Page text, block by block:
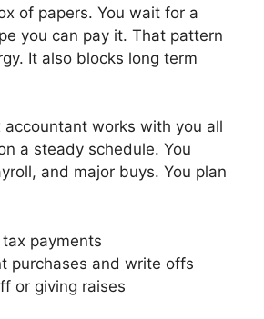
of papers. You wait for a
you can pay it. That pattern
It also blocks long term
works with you all
a steady schedule. You
and major buys. You plan
payments
purchases and write offs
or giving raises